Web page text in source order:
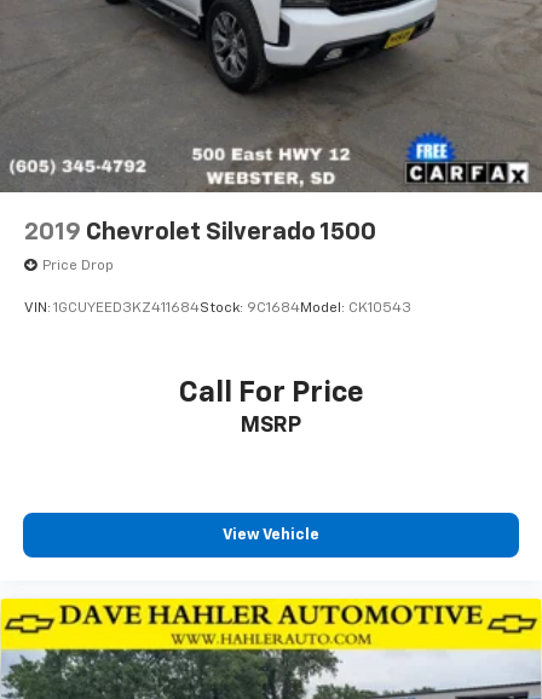
2019 Chevrolet Silverado 1500
Price Drop
VIN: 1GCUYEED3KZ411684Stock: 9C1684Model: CK10543
Call For Price
MSRP
View Vehicle